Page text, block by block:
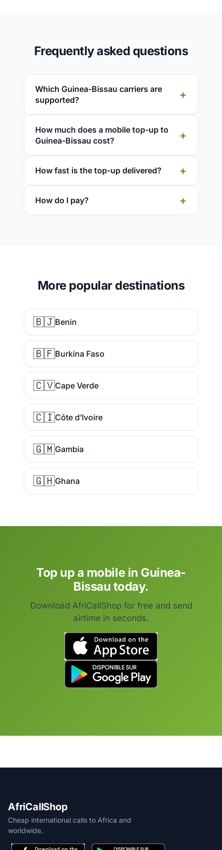
Frequently asked questions
Which Guinea-Bissau carriers are
supported?
How much does a mobile top-up to
Guinea-Bissau cost?
How fast is the top-up delivered?
How do I pay?
More popular destinations
🇧🇯Benin
🇧🇫Burkina Faso
🇨🇻Cape Verde
🇨🇮Côte d’Ivoire
🇬🇲Gambia
🇬🇭Ghana
Top up a mobile in Guinea-
Bissau today.
Download AfriCallShop for free and send
airtime in seconds.
AfriCallShop
Cheap international calls to Africa and
worldwide.